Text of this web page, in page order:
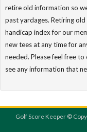
retire old information so
past yardages. Retiring
handicap index for our
new tees at any time for
needed. Please feel free
see any information that
Golf Score Keeper ©